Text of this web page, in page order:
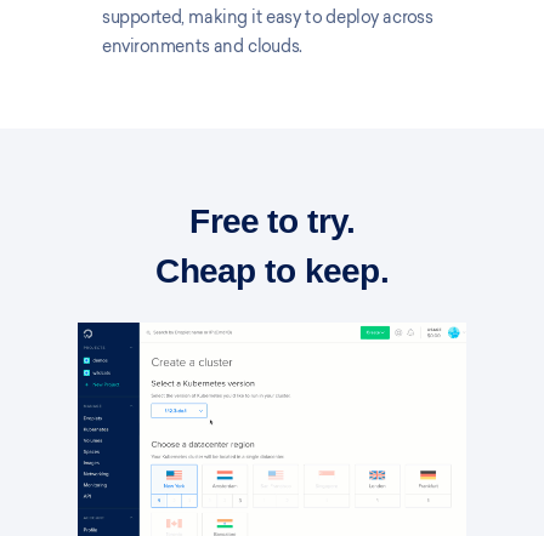
supported, making it easy to deploy across
environments and clouds.
Free to try.
Cheap to keep.